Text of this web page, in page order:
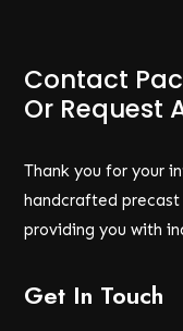
Contact
Or Request
Thank you for your
handcrafted
providing you with
Get In Touch